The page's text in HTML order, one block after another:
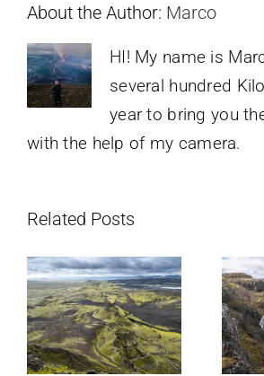
About the Author: Marco
HI! My name is
several hundred
year to bring you
with the help of my camera.
Related Posts